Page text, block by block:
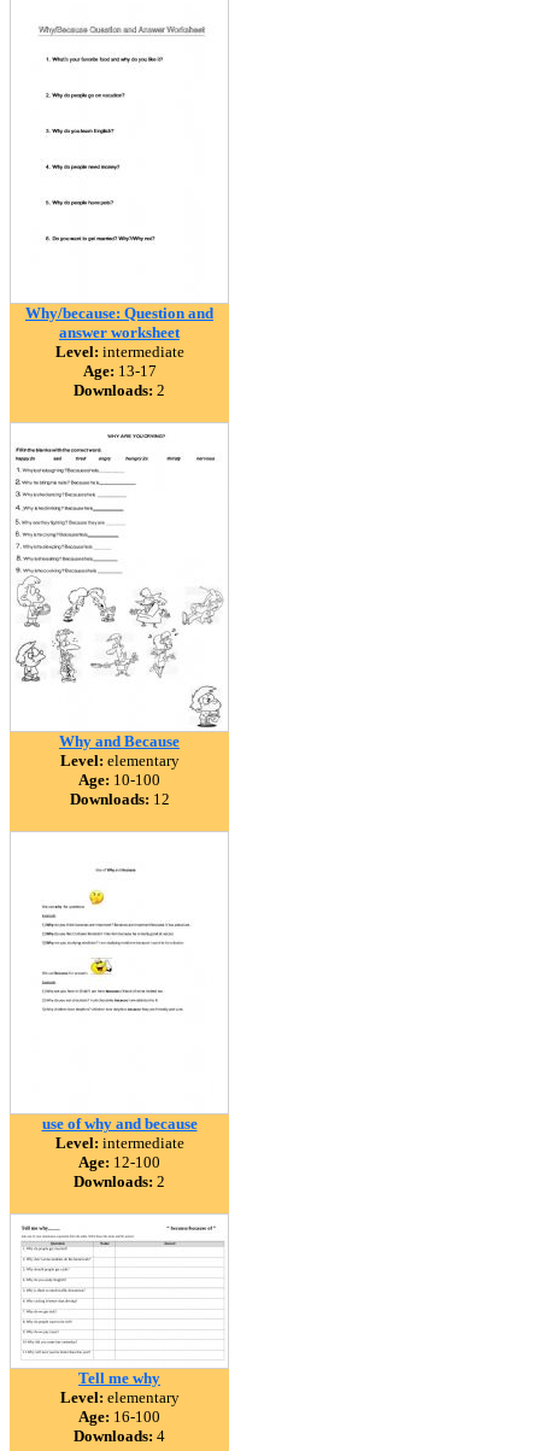
Why/because: Question and
answer worksheet
Level: intermediate
Age: 13-17
Downloads: 2
Why and Because
Level: elementary
Age: 10-100
Downloads: 12
use of why and because
Level: intermediate
Age: 12-100
Downloads: 2
Tell me why
Level: elementary
Age: 16-100
Downloads: 4